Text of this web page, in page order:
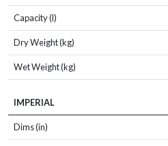
Capacity (l)
Dry Weight (kg)
Wet Weight (kg)
IMPERIAL
Dims (in)